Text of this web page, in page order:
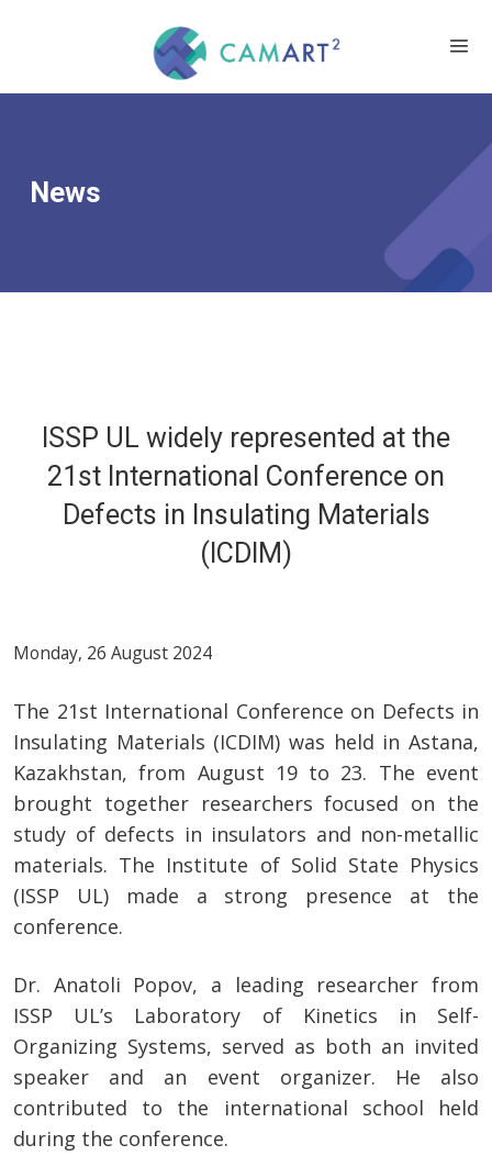
News
ISSP UL widely represented at the
21st International Conference on
Defects in Insulating Materials
(ICDIM)
Monday, 26 August 2024
The 21st International Conference on Defects in
Insulating Materials (ICDIM) was held in Astana,
Kazakhstan, from August 19 to 23. The event
brought together researchers focused on the
study of defects in insulators and non-metallic
materials. The Institute of Solid State Physics
(ISSP UL) made a strong presence at the
conference.
Dr. Anatoli Popov, a leading researcher from
ISSP UL’s Laboratory of Kinetics in Self-
Organizing Systems, served as both an invited
speaker and an event organizer. He also
contributed to the international school held
during the conference.